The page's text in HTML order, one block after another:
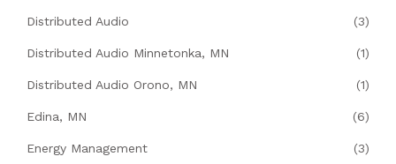
Distributed Audio (3)
Distributed Audio Minnetonka, MN (1)
Distributed Audio Orono, MN (1)
Edina, MN (6)
Energy Management (3)